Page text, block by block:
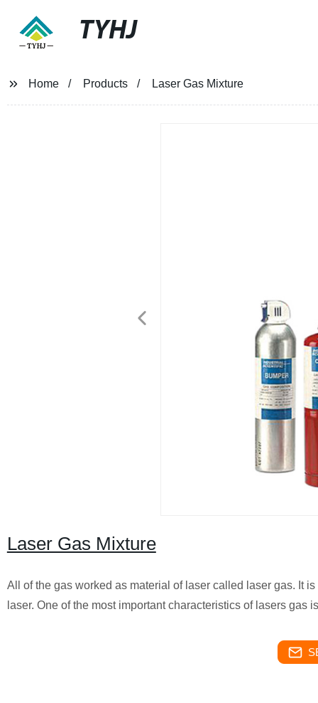
TYHJ
Home Products Laser Gas Mixture
Laser Gas Mixture
All of the gas worked as material of laser called laser gas. It
laser. One of the most important characteristics of lasers